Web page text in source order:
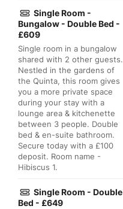
Single Room -
Bungalow - Double Bed -
£609
Single room in a bungalow
shared with 2 other guests.
Nestled in the gardens of
the Quinta, this room gives
you a more private space
during your stay with a
lounge area & kitchenette
between 3 people. Double
bed & en-suite bathroom.
Secure today with a £100
deposit. Room name -
Hibiscus 1.
Single Room - Double
Bed - £649